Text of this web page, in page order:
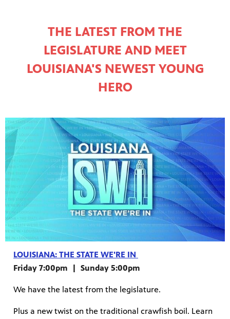
THE LATEST FROM THE
LEGISLATURE AND MEET
LOUISIANA'S NEWEST YOUNG
HERO
LOUISIANA: THE STATE WE'RE IN
Friday 7:00pm | Sunday 5:00pm
We have the latest from the legislature.
Plus a new twist on the traditional crawfish boil. Learn